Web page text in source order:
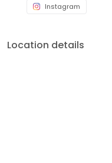
Instagram
Location details